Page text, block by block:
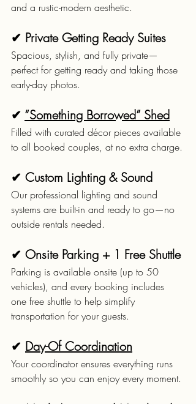
and a rustic-modern aesthetic.
✔ Private Getting Ready Suites
Spacious, stylish, and fully private—
perfect for getting ready and taking those
early-day photos.
✔ “Something Borrowed” Shed
Filled with curated décor pieces available
to all booked couples, at no extra charge.
✔ Custom Lighting & Sound
Our professional lighting and sound
systems are built-in and ready to go—no
outside rentals needed.
✔ Onsite Parking + 1 Free Shuttle
Parking is available onsite (up to 50
vehicles), and every booking includes
one free shuttle to help simplify
transportation for your guests.
✔ Day-Of Coordination
Your coordinator ensures everything runs
smoothly so you can enjoy every moment.